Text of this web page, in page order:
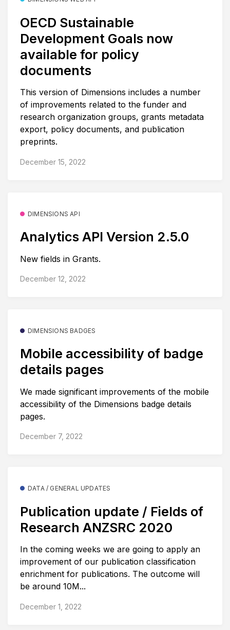
OECD Sustainable
Development Goals now
available for policy
documents
This version of Dimensions includes a number
of improvements related to the funder and
research organization groups, grants metadata
export, policy documents, and publication
preprints.
December 15, 2022
DIMENSIONS API
Analytics API Version 2.5.0
New fields in Grants.
December 12, 2022
DIMENSIONS BADGES
Mobile accessibility of badge
details pages
We made significant improvements of the mobile
accessibility of the Dimensions badge details
pages.
December 7, 2022
DATA / GENERAL UPDATES
Publication update / Fields of
Research ANZSRC 2020
In the coming weeks we are going to apply an
improvement of our publication classification
enrichment for publications. The outcome will
be around 10M...
December 1, 2022